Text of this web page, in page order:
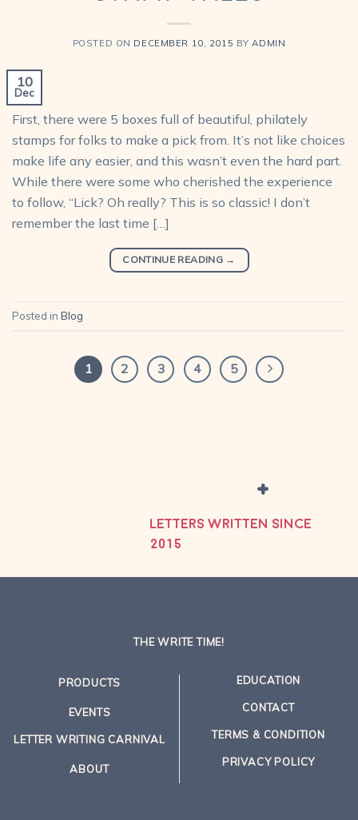
POSTED ON DECEMBER 10, 2015 BYADMIN
10
Dec
First, there were 5 boxes full of beautiful, philately
stamps for folks to make a pick from. It’s not like choices
make life any easier, and this wasn’t even the hard part.
While there were some who cherished the experience
to follow, “Lick? Oh really? This is so classic! I don’t
remember the last time […]
CONTINUE READING →
Posted in Blog
1 2 3 4 5
+
LETTERS WRITTEN SINCE
2015
THE WRITE TIME!
PRODUCTS
EVENTS
LETTER WRITING CARNIVAL
ABOUT
EDUCATION
CONTACT
TERMS & CONDITION
PRIVACY POLICY